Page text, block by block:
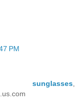
PM
,